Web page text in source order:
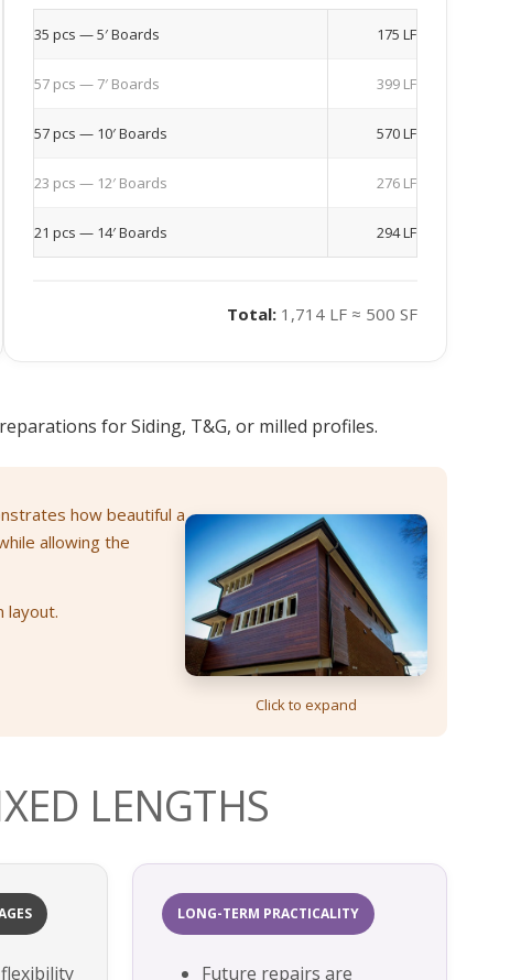
35 pcs — 5′ Boards 175 LF
57 pcs — 7′ Boards 399 LF
57 pcs — 10′ Boards 570 LF
23 pcs — 12′ Boards 276 LF
21 pcs — 14′ Boards 294 LF
Total:1,714 LF ≈ 500 SF
for Siding, T&G, or milled profiles.
how beautiful a
allowing the
layout.
Click to expand
LENGTHS
LONG-TERM PRACTICALITY
Future repairs are